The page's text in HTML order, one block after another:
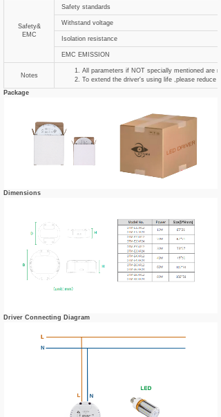
Safety&
EMC
Safety standards
Withstand voltage
Isolation resistance
EMC EMISSION
Notes
All parameters if NOT specially mentioned are
To extend the driver's using life ,please reduce
Package
Dimensions
Driver Connecting Diagram